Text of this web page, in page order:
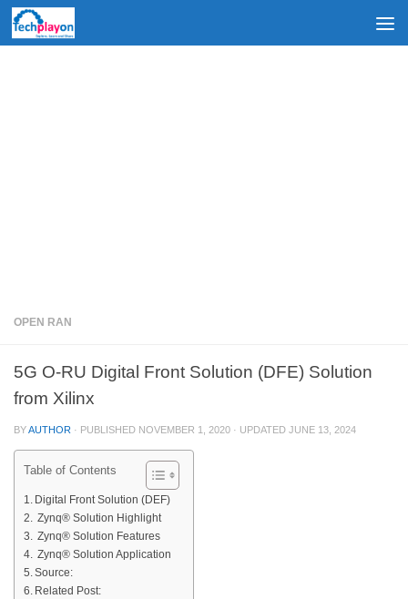
Skip to content
OPEN RAN
5G O-RU Digital Front Solution (DFE) Solution
from Xilinx
BYAUTHOR · PUBLISHED NOVEMBER 1, 2020 · UPDATED JUNE 13, 2024
Table of Contents
Digital Front Solution (DEF)
Zynq® Solution Highlight
Zynq® Solution Features
Zynq® Solution Application
Source:
Related Post: